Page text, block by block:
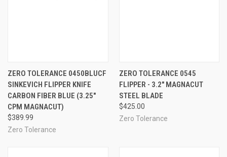
ZERO TOLERANCE 0450BLUCF
SINKEVICH FLIPPER KNIFE
CARBON FIBER BLUE (3.25"
CPM MAGNACUT)
$389.99
Zero Tolerance
ZERO TOLERANCE 0545
FLIPPER - 3.2" MAGNACUT
STEEL BLADE
$425.00
Zero Tolerance